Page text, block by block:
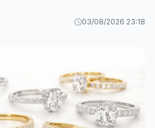
03/08/2026 23:18